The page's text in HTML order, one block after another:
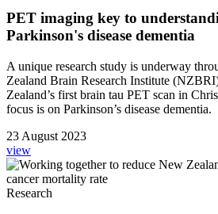
PET imaging key to
Parkinson's disease dementia
A unique research study is underway
Zealand Brain Research Institute
Zealand’s first brain tau PET scan in
focus is on Parkinson’s disease dementia.
23 August 2023
view
Research